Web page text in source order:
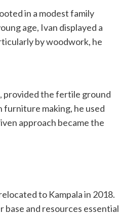
in a modest family
age, Ivan displayed a
by woodwork, he
provided the fertile ground
making, he used
approach became the
to Kampala in 2018.
base and resources essential